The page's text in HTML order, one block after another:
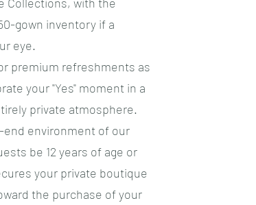
gown inventory if a
eye.
premium refreshments as
your "Yes" moment in a
private atmosphere.
environment of our
be 12 years of age or
your private boutique
the purchase of your